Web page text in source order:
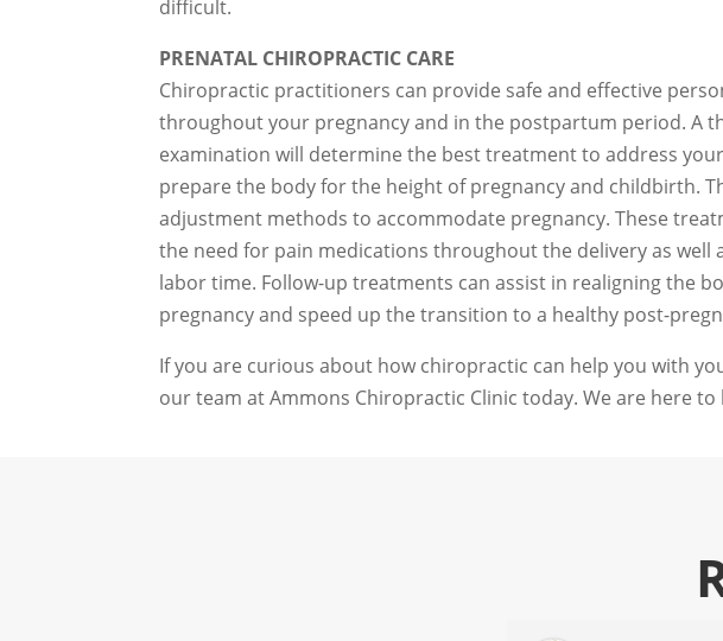
difficult.
PRENATAL CHIROPRACTIC CARE
Chiropractic practitioners can provide safe and effective
throughout your pregnancy and in the postpartum period. A
examination will determine the best treatment to address
prepare the body for the height of pregnancy and childbirth.
adjustment methods to accommodate pregnancy. These
the need for pain medications throughout the delivery as well
labor time. Follow-up treatments can assist in realigning the
pregnancy and speed up the transition to a healthy post-
If you are curious about how chiropractic can help you with
our team at Ammons Chiropractic Clinic today. We are here to